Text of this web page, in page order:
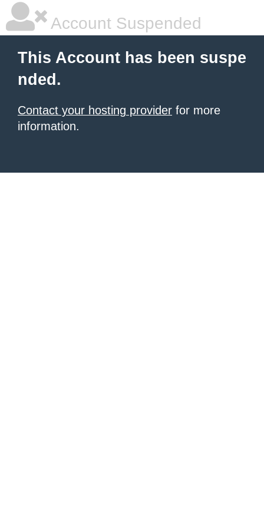
Account Suspended
This Account has been suspe
nded.
Contact your hosting provider for more
information.